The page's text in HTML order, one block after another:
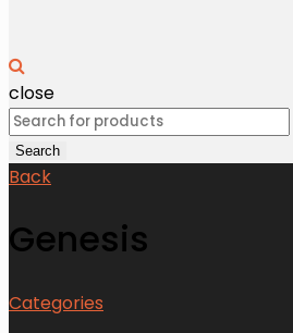
close
Search
for:
Search
Back
Genesis
Categories